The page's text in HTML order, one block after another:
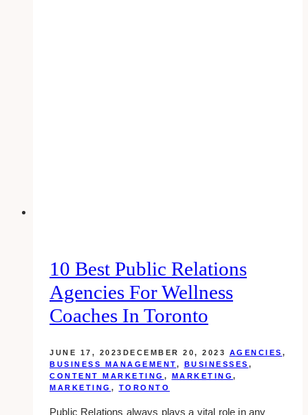
10 Best Public Relations
Agencies For Wellness
Coaches In Toronto
JUNE 17, 2023 DECEMBER 20, 2023 AGENCIES ,
BUSINESS MANAGEMENT, BUSINESSES ,
CONTENT MARKETING , MARKETING ,
MARKETING , TORONTO
Public Relations always plays a vital role in any